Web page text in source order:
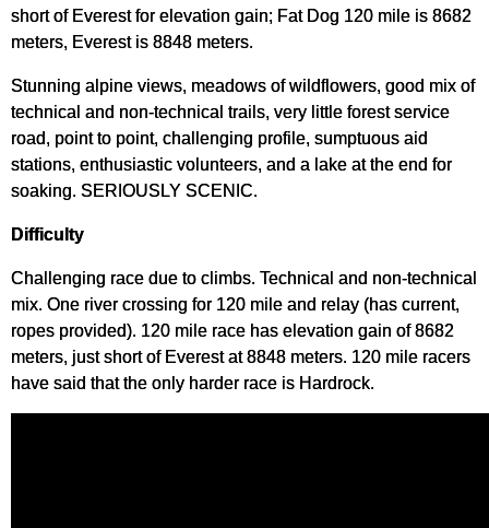
short of Everest for elevation gain; Fat Dog 120 mile is 8682
meters, Everest is 8848 meters.
Stunning alpine views, meadows of wildflowers, good mix of
technical and non-technical trails, very little forest service
road, point to point, challenging profile, sumptuous aid
stations, enthusiastic volunteers, and a lake at the end for
soaking. SERIOUSLY SCENIC.
Difficulty
Challenging race due to climbs. Technical and non-technical
mix. One river crossing for 120 mile and relay (has current,
ropes provided). 120 mile race has elevation gain of 8682
meters, just short of Everest at 8848 meters. 120 mile racers
have said that the only harder race is Hardrock.